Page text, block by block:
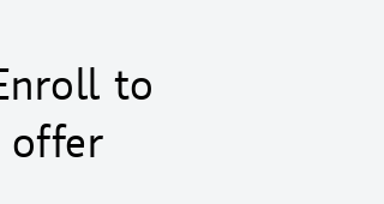
to
offer